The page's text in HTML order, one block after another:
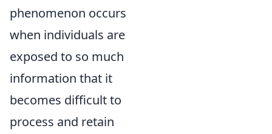
phenomenon occurs
when individuals are
exposed to so much
information that it
becomes difficult to
process and retain